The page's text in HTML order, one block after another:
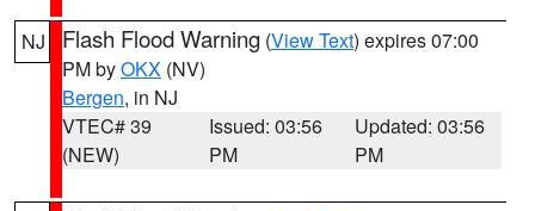
NJ Flash Flood Warning (View Text) expires 07:00
PM byOKX (NV)
Bergen, in NJ
VTEC# 39
(NEW)
Issued: 03:56
PM
Updated: 03:56
PM